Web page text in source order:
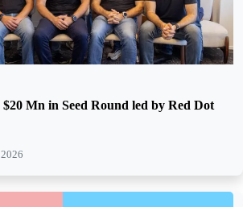
$20 Mn in Seed Round led by Red Dot